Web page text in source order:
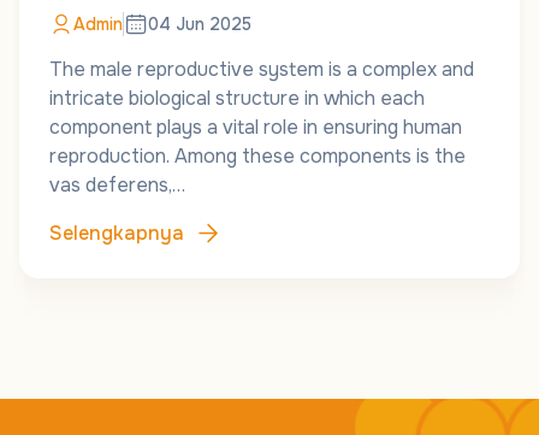
Admin 04 Jun 2025
The male reproductive system is a complex and
intricate biological structure in which each
component plays a vital role in ensuring human
reproduction. Among these components is the
vas deferens,…
Selengkapnya